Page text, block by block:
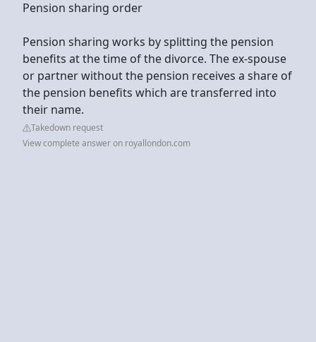
Pension sharing order
Pension sharing works by splitting the pension
benefits at the time of the divorce. The ex-spouse
or partner without the pension receives a share of
the pension benefits which are transferred into
their name.
Takedown request
View complete answer on royallondon.com